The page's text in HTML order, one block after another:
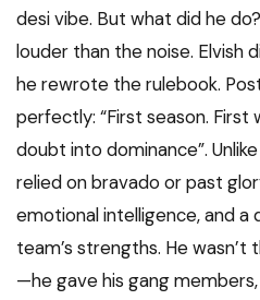
desi vibe. But what did he
louder than the noise. Elvish
he rewrote the rulebook.
perfectly: “First season. First
doubt into dominance”.
relied on bravado or past
emotional intelligence, and a
team’s strengths. He
—he gave his gang